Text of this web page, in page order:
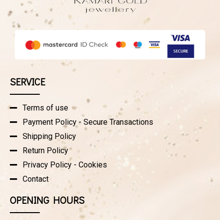
SERVICE
Terms of use
Payment Policy - Secure Transactions
Shipping Policy
Return Policy
Privacy Policy - Cookies
Contact
OPENING HOURS